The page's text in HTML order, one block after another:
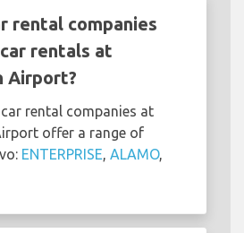
rental companies
rentals at
Airport?
rental companies at
offer a range of
ENTERPRISE ALAMO,